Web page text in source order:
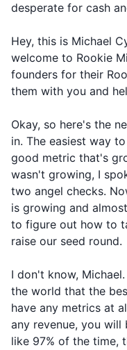
desperate for cash
Hey, this is Michael
welcome to Rookie
founders for their
them with you and
Okay, so here's the
in. The easiest way
good metric that's
wasn't growing, I
two angel checks.
is growing and
to figure out how to
raise our seed round.
I don't know,
the world that the
have any metrics at
any revenue, you will
like 97% of the time,